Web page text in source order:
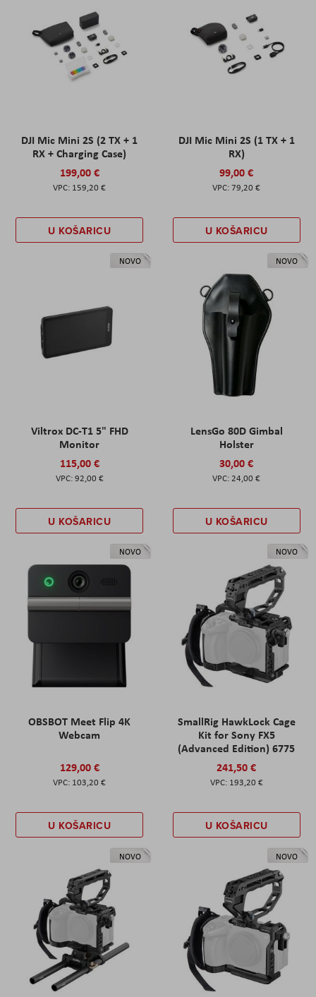
DJI Mic Mini 2S (2 TX + 1
RX + Charging Case)
199,00 €
159,20 €
U KOŠARICU
DJI Mic Mini 2S (1 TX + 1
RX)
99,00 €
79,20 €
U KOŠARICU
NOVO
Viltrox DC-T1 5" FHD
Monitor
115,00 €
92,00 €
U KOŠARICU
NOVO
LensGo 80D Gimbal
Holster
30,00 €
24,00 €
U KOŠARICU
NOVO
OBSBOT Meet Flip 4K
Webcam
129,00 €
103,20 €
U KOŠARICU
NOVO
SmallRig HawkLock Cage
Kit for Sony FX5
(Advanced Edition) 6775
241,50 €
193,20 €
U KOŠARICU
NOVO NOVO